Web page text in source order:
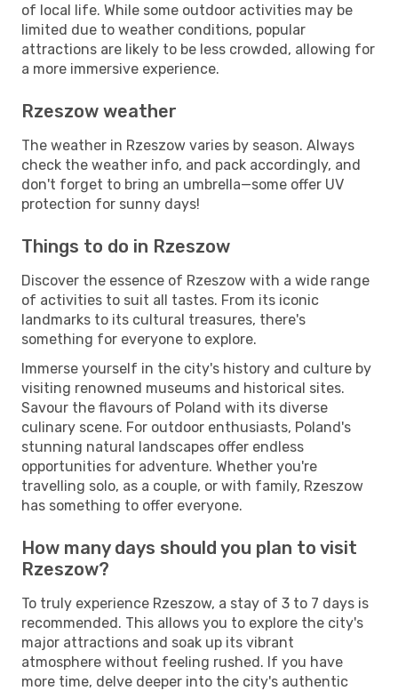
of local life. While some outdoor activities may be
limited due to weather conditions, popular
attractions are likely to be less crowded, allowing for
a more immersive experience.
Rzeszow weather
The weather in Rzeszow varies by season. Always
check the weather info, and pack accordingly, and
don't forget to bring an umbrella—some offer UV
protection for sunny days!
Things to do in Rzeszow
Discover the essence of Rzeszow with a wide range
of activities to suit all tastes. From its iconic
landmarks to its cultural treasures, there's
something for everyone to explore.
Immerse yourself in the city's history and culture by
visiting renowned museums and historical sites.
Savour the flavours of Poland with its diverse
culinary scene. For outdoor enthusiasts, Poland's
stunning natural landscapes offer endless
opportunities for adventure. Whether you're
travelling solo, as a couple, or with family, Rzeszow
has something to offer everyone.
How many days should you plan to visit
Rzeszow?
To truly experience Rzeszow, a stay of 3 to 7 days is
recommended. This allows you to explore the city's
major attractions and soak up its vibrant
atmosphere without feeling rushed. If you have
more time, delve deeper into the city's authentic